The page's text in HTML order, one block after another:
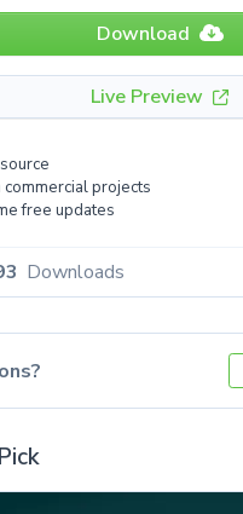
Download
Live Preview
commercial projects
free updates
Downloads